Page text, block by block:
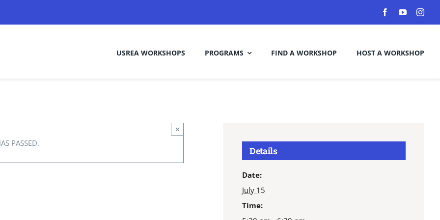
USREA WORKSHOPS PROGRAMS FIND A WORKSHOP HOST A WORKSHOP
PASSED.
×
Details
Date:
July 15
Time: